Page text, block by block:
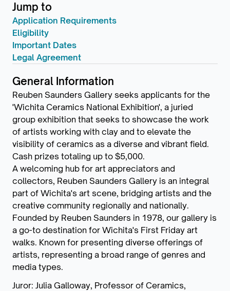
Jump to
Application Requirements
Eligibility
Important Dates
Legal Agreement
General Information
Reuben Saunders Gallery seeks applicants for the
'Wichita Ceramics National Exhibition', a juried
group exhibition that seeks to showcase the work
of artists working with clay and to elevate the
visibility of ceramics as a diverse and vibrant field.
Cash prizes totaling up to $5,000.
A welcoming hub for art appreciators and
collectors, Reuben Saunders Gallery is an integral
part of Wichita's art scene, bridging artists and the
creative community regionally and nationally.
Founded by Reuben Saunders in 1978, our gallery is
a go-to destination for Wichita's First Friday art
walks. Known for presenting diverse offerings of
artists, representing a broad range of genres and
media types.
Juror: Julia Galloway, Professor of Ceramics,